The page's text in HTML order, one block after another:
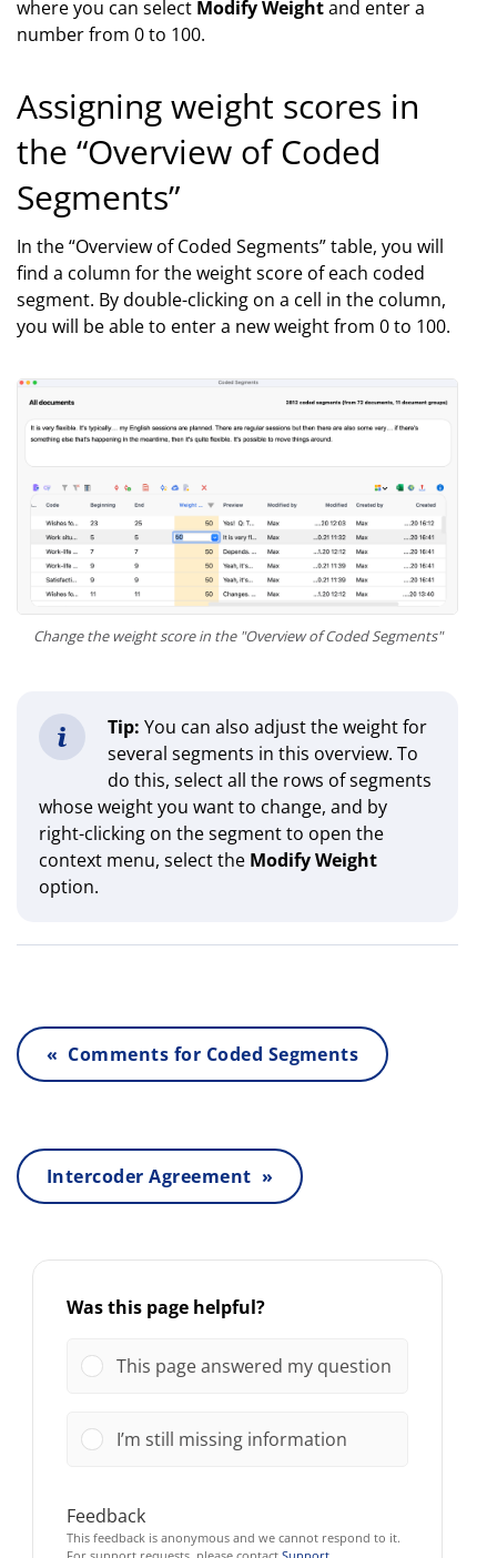
where you can select Modify Weightand enter a
number from 0 to 100.
Assigning weight scores in
the “Overview of Coded
Segments”
In the “Overview of Coded Segments” table, you will
find a column for the weight score of each coded
segment. By double-clicking on a cell in the column,
you will be able to enter a new weight from 0 to 100.
Change the weight score in the "Overview of Coded Segments"
Tip: You can also adjust the weight for
several segments in this overview. To
do this, select all the rows of segments
whose weight you want to change, and by
right-clicking on the segment to open the
context menu, select the Modify Weight
option.
« Comments for Coded Segments
Intercoder Agreement »
Was this page helpful?
This page answered my question
I’m still missing information
Feedback
This feedback is anonymous and we cannot respond to it.